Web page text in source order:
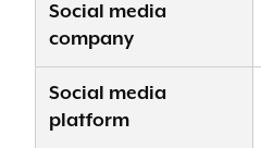
Social media
company
Social media
platform